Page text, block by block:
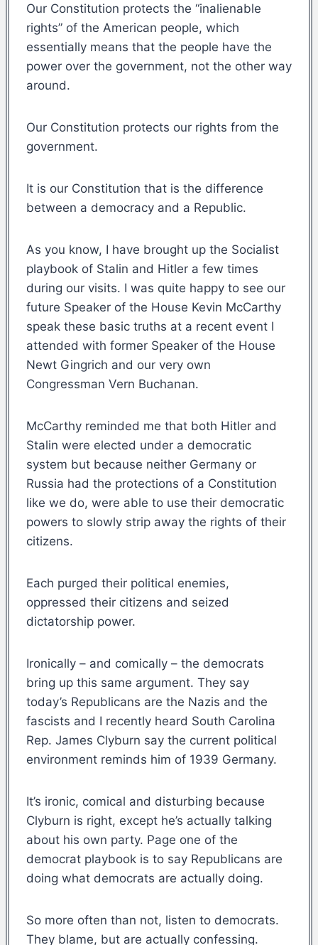
Our Constitution protects the “inalienable
rights” of the American people, which
essentially means that the people have the
power over the government, not the other way
around.
Our Constitution protects our rights from the
government.
It is our Constitution that is the difference
between a democracy and a Republic.
As you know, I have brought up the Socialist
playbook of Stalin and Hitler a few times
during our visits. I was quite happy to see our
future Speaker of the House Kevin McCarthy
speak these basic truths at a recent event I
attended with former Speaker of the House
Newt Gingrich and our very own
Congressman Vern Buchanan.
McCarthy reminded me that both Hitler and
Stalin were elected under a democratic
system but because neither Germany or
Russia had the protections of a Constitution
like we do, were able to use their democratic
powers to slowly strip away the rights of their
citizens.
Each purged their political enemies,
oppressed their citizens and seized
dictatorship power.
Ironically – and comically – the democrats
bring up this same argument. They say
today’s Republicans are the Nazis and the
fascists and I recently heard South Carolina
Rep. James Clyburn say the current political
environment reminds him of 1939 Germany.
It’s ironic, comical and disturbing because
Clyburn is right, except he’s actually talking
about his own party. Page one of the
democrat playbook is to say Republicans are
doing what democrats are actually doing.
So more often than not, listen to democrats.
They blame, but are actually confessing.